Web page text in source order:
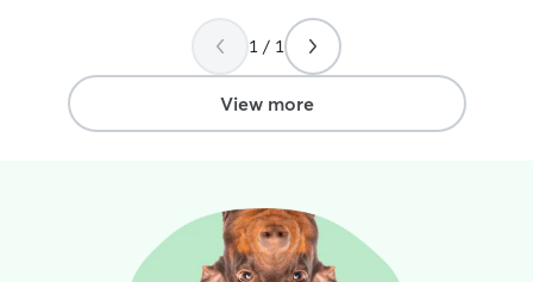
family & fur babies Oreo felt right at
recommend!
1 / 1
View more